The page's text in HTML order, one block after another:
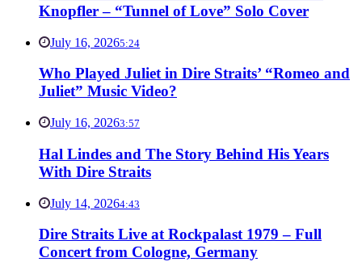
Knopfler – “Tunnel of Love” Solo Cover
July 16, 20265:24
Who Played Juliet in Dire Straits’ “Romeo and
Juliet” Music Video?
July 16, 20263:57
Hal Lindes and The Story Behind His Years
With Dire Straits
July 14, 20264:43
Dire Straits Live at Rockpalast 1979 – Full
Concert from Cologne, Germany